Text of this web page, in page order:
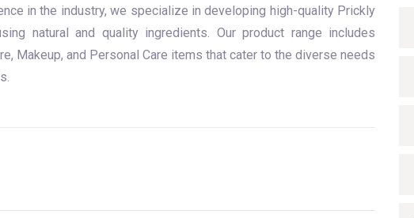
in the industry, we specialize in developing high-quality Prickly
natural and quality ingredients. Our product range includes
Makeup, and Personal Care items that cater to the diverse needs